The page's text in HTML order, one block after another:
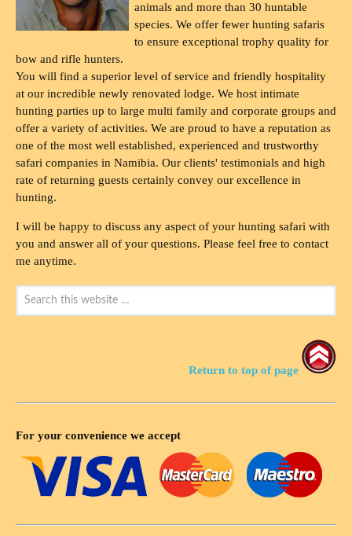
animals and more than 30 huntable
species. We offer fewer hunting safaris
to ensure exceptional trophy quality for
bow and rifle hunters.
You will find a superior level of service and friendly hospitality
at our incredible newly renovated lodge. We host intimate
hunting parties up to large multi family and corporate groups and
offer a variety of activities. We are proud to have a reputation as
one of the most well established, experienced and trustworthy
safari companies in Namibia. Our clients' testimonials and high
rate of returning guests certainly convey our excellence in
hunting.
I will be happy to discuss any aspect of your hunting safari with
you and answer all of your questions. Please feel free to contact
me anytime.
Return to top of page
For your convenience we accept